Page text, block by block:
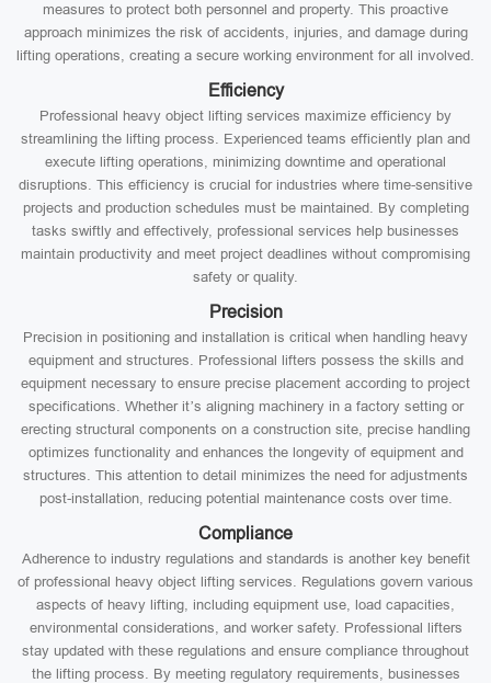
measures to protect both personnel and property. This proactive
approach minimizes the risk of accidents, injuries, and damage during
lifting operations, creating a secure working environment for all involved.
Efficiency
Professional heavy object lifting services maximize efficiency by
streamlining the lifting process. Experienced teams efficiently plan and
execute lifting operations, minimizing downtime and operational
disruptions. This efficiency is crucial for industries where time-sensitive
projects and production schedules must be maintained. By completing
tasks swiftly and effectively, professional services help businesses
maintain productivity and meet project deadlines without compromising
safety or quality.
Precision
Precision in positioning and installation is critical when handling heavy
equipment and structures. Professional lifters possess the skills and
equipment necessary to ensure precise placement according to project
specifications. Whether it’s aligning machinery in a factory setting or
erecting structural components on a construction site, precise handling
optimizes functionality and enhances the longevity of equipment and
structures. This attention to detail minimizes the need for adjustments
post-installation, reducing potential maintenance costs over time.
Compliance
Adherence to industry regulations and standards is another key benefit
of professional heavy object lifting services. Regulations govern various
aspects of heavy lifting, including equipment use, load capacities,
environmental considerations, and worker safety. Professional lifters
stay updated with these regulations and ensure compliance throughout
the lifting process. By meeting regulatory requirements, businesses